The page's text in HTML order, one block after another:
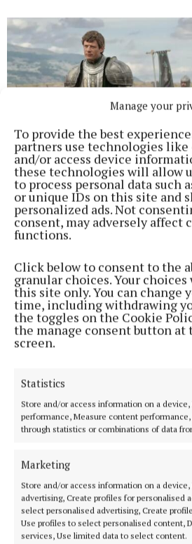
Manage your
To provide the best
partners use technologies like
and/or access device
these technologies will allow
to process personal data such
or unique IDs on this site and
personalized ads. Not
consent, may adversely affect
functions.
Click below to consent to the
granular choices. Your
this site only. You can change
time, including withdrawing
the toggles on the Cookie
the manage consent button at
screen.
Statistics
Store and/or access information on a
performance, Measure content
through statistics or combinations of data
Marketing
Store and/or access information on a
advertising, Create profiles for personalised
select personalised advertising, Create
Use profiles to select personalised content,
services, Use limited data to select content.
did he?
Rhaenyra's half brother refuses
remarks that he looks younger
and shows mercy in telling her
Night's Watch instead of put to
inadvertently discovers
It's quickly evident that the boy
that Daeron, who has a claim
with the Hightowers along
She then learns the Hightowers